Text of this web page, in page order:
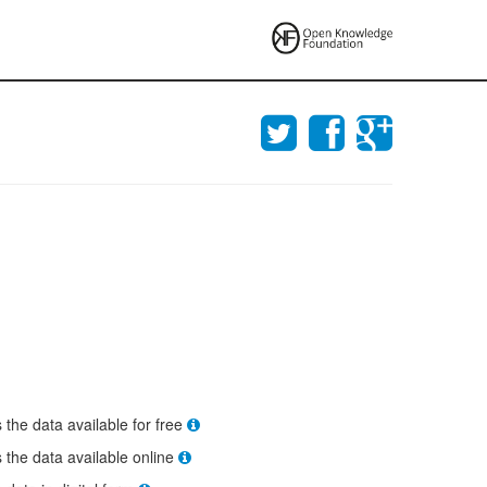
the data available for free
the data available online